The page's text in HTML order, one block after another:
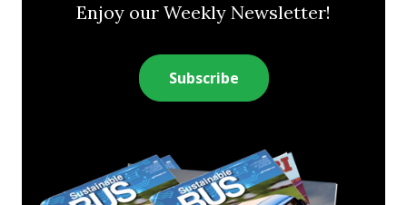
Enjoy our Weekly Newsletter!
Subscribe